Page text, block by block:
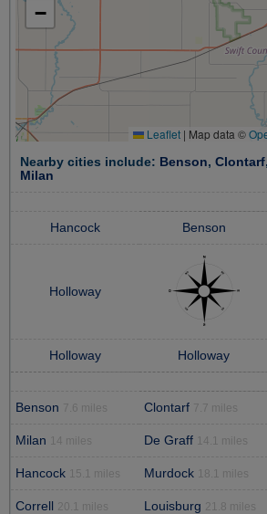
−
Leaflet | Map data ©
Nearby cities include: Benson, Clontarf,
Milan
Hancock Benson
Holloway
Holloway Holloway
Benson 7.6 miles Clontarf 7.7 miles
Milan 14 miles De Graff 14.1 miles
Hancock 15.1 miles Murdock 18.1 miles
Correll 20.1 miles Louisburg 21.8 miles